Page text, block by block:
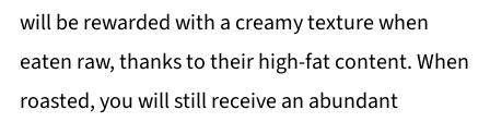
will be rewarded with a creamy texture when
eaten raw, thanks to their high-fat content. When
roasted, you will still receive an abundant